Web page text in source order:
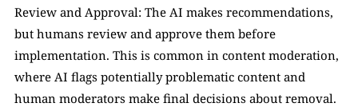
Review and Approval: The AI makes recommendations,
but humans review and approve them before
implementation. This is common in content moderation,
where AI flags potentially problematic content and
human moderators make final decisions about removal.